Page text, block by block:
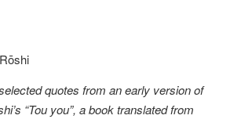
quotes from an early version of
“Tou you”, a book translated from